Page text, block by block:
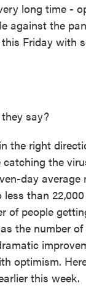
long time -
against the
Friday with
say?
the right
the
day average
than
of people
the number
optimism.
this week.